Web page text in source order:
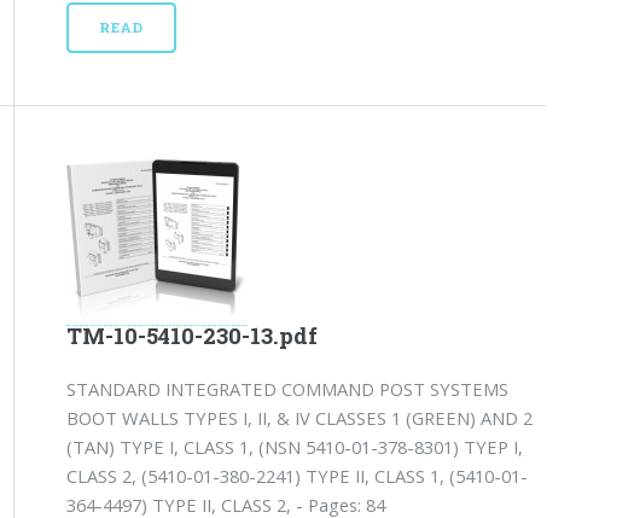
READ
TM-10-5410-230-13.pdf
STANDARD INTEGRATED COMMAND POST SYSTEMS
BOOT WALLS TYPES I, II, & IV CLASSES 1 (GREEN) AND 2
(TAN) TYPE I, CLASS 1, (NSN 5410-01-378-8301) TYEP I,
CLASS 2, (5410-01-380-2241) TYPE II, CLASS 1, (5410-01-
364-4497) TYPE II, CLASS 2, - Pages: 84